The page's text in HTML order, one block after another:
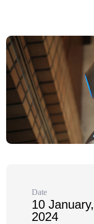
Date
10 January,
2024